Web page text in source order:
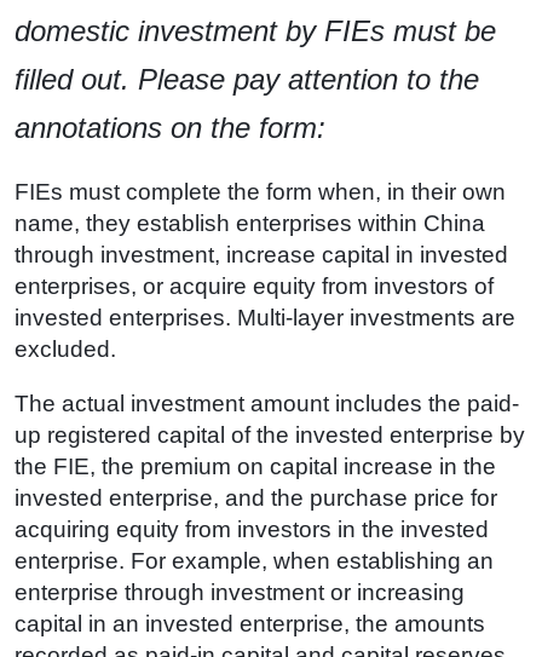
domestic investment by FIEs must be
filled out. Please pay attention to the
annotations on the form:
FIEs must complete the form when, in their own
name, they establish enterprises within China
through investment, increase capital in invested
enterprises, or acquire equity from investors of
invested enterprises. Multi-layer investments are
excluded.
The actual investment amount includes the paid-
up registered capital of the invested enterprise by
the FIE, the premium on capital increase in the
invested enterprise, and the purchase price for
acquiring equity from investors in the invested
enterprise. For example, when establishing an
enterprise through investment or increasing
capital in an invested enterprise, the amounts